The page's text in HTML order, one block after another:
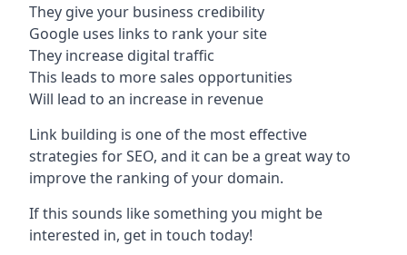
They give your business credibility
Google uses links to rank your site
They increase digital traffic
This leads to more sales opportunities
Will lead to an increase in revenue
Link building is one of the most effective
strategies for SEO, and it can be a great way to
improve the ranking of your domain.
If this sounds like something you might be
interested in, get in touch today!